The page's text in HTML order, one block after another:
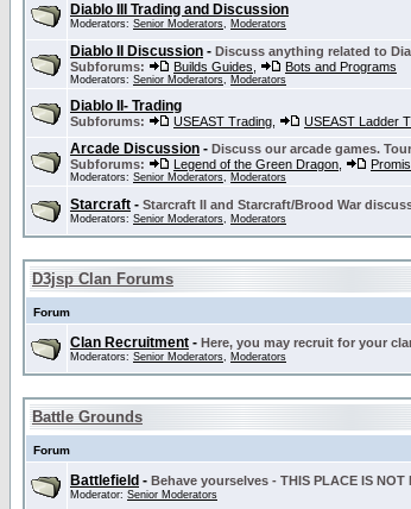
Diablo III Trading and Discussion
Moderators: Senior Moderators, Moderators
Diablo II Discussion - Discuss anything related to
Subforums:
Builds Guides Bots and Programs
Moderators: Senior Moderators, Moderators
Diablo II- Trading
Subforums: USEAST Trading USEAST Ladder
Arcade Discussion - Discuss our arcade games.
Subforums:
Legend of the Green Dragon
Moderators: Senior Moderators, Moderators
Starcraft - Starcraft II and Starcraft/Brood War
Moderators: Senior Moderators, Moderators
D3jsp Clan Forums
Forum
Clan Recruitment - Here, you may recruit for your
Moderators: Senior Moderators, Moderators
Battle Grounds
Forum
Battlefield - Behave yourselves - THIS PLACE IS NOT
Moderator: Senior Moderators